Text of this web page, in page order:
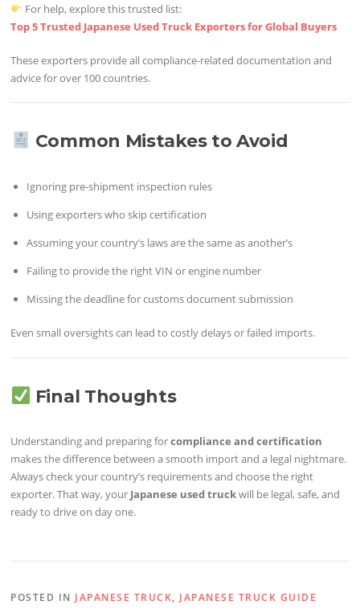
For help, explore this trusted list:
Top 5 Trusted Japanese Used Truck Exporters for Global Buyers
These exporters provide all compliance-related documentation and
advice for over 100 countries.
Common Mistakes to Avoid
Ignoring pre-shipment inspection rules
Using exporters who skip certification
Assuming your country’s laws are the same as another’s
Failing to provide the right VIN or engine number
Missing the deadline for customs document submission
Even small oversights can lead to costly delays or failed imports.
Final Thoughts
Understanding and preparing forcompliance and certification
makes the difference between a smooth import and a legal nightmare.
Always check your country’s requirements and choose the right
exporter. That way, your Japanese used truckwill be legal, safe, and
ready to drive on day one.
POSTED IN JAPANESE TRUCK, JAPANESE TRUCK GUIDE